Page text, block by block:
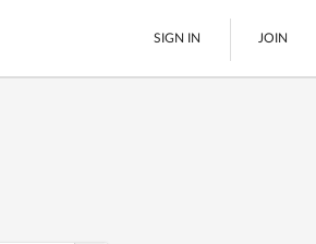
SIGN IN JOIN